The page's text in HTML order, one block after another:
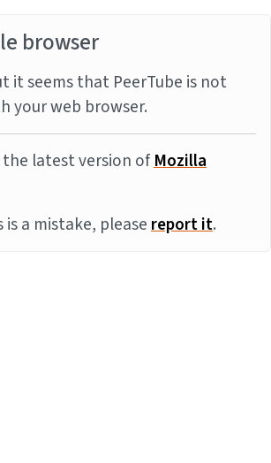
browser
it seems that PeerTube is not
your web browser.
latest version ofMozilla
a mistake, pleasereport it.